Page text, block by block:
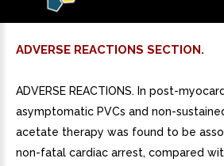
ADVERSE REACTIONS SECTION.
ADVERSE REACTIONS. In post-
asymptomatic PVCs and non-
acetate therapy was found to be
non-fatal cardiac arrest, compared